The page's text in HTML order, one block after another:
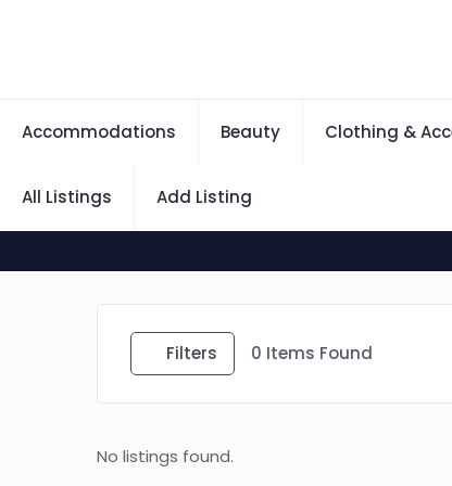
Accommodations Beauty Clothing &
All Listings Add Listing
Filters 0 Items Found
No listings found.